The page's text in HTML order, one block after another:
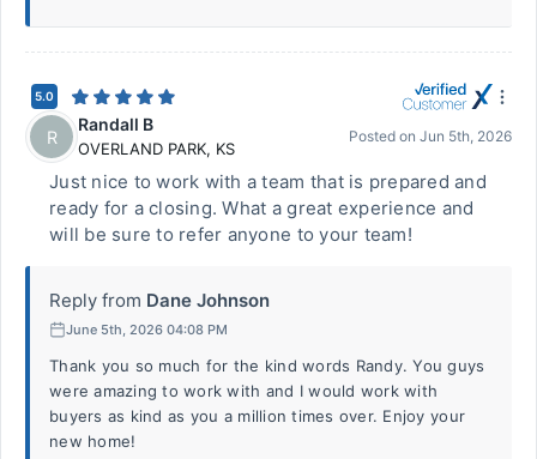
5.0
R
Randall B
OVERLAND PARK, KS
Posted on Jun 5th, 2026
Just nice to work with a team that is prepared and
ready for a closing. What a great experience and
will be sure to refer anyone to your team!
Reply from Dane Johnson
June 5th, 2026 04:08 PM
Thank you so much for the kind words Randy. You guys
were amazing to work with and I would work with
buyers as kind as you a million times over. Enjoy your
new home!